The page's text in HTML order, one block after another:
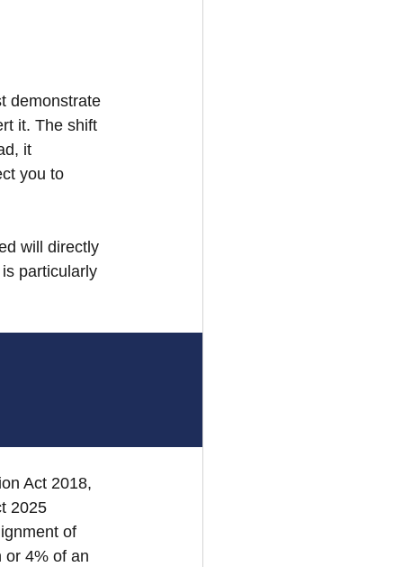
demonstrate
it. The shift
it
you to
will directly
particularly
Act 2018,
2025
of
or 4% of an